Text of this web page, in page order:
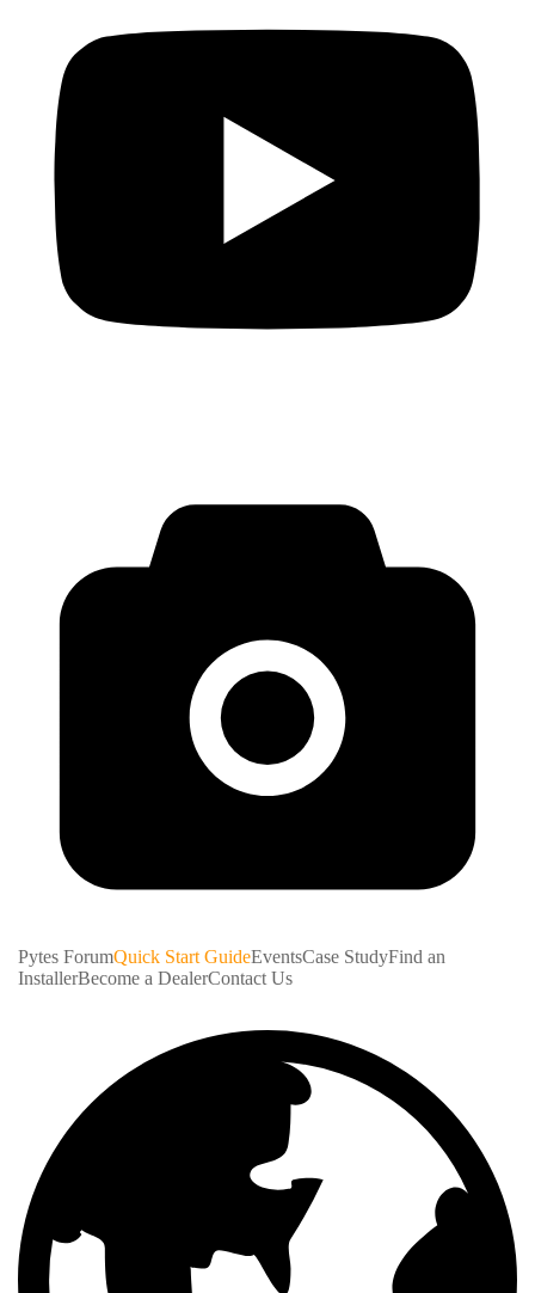
Pytes ForumQuick Start GuideEventsCase StudyFind an
InstallerBecome a DealerContact Us